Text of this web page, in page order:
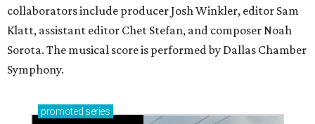
collaborators include producer Josh Winkler, editor Sam
Klatt, assistant editor Chet Stefan, and composer Noah
Sorota. The musical score is performed by Dallas Chamber
Symphony.
promoted series